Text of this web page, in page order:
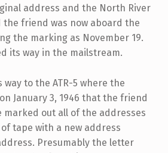
address and the North River
friend was now aboard the
the marking as November 19.
its way in the mailstream.
way to the ATR-5 where the
January 3, 1946 that the friend
marked out all of the addresses
tape with a new address
Presumably the letter